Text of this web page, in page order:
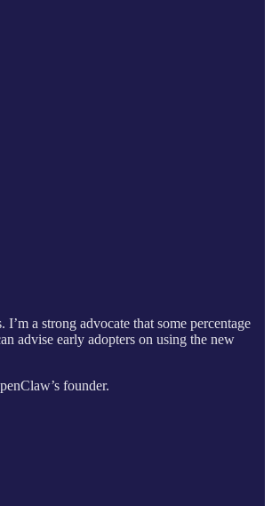
a strong advocate that some percentage
advise early adopters on using the new
founder.